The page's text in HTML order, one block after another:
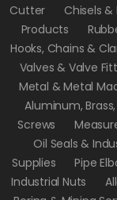
Cutter
Chisels
Products
Hooks, Chains &
Valves & Valve
Metal & Metal
Aluminum,
Screws
Oil Seals &
Supplies
Pipe
Industrial Nuts